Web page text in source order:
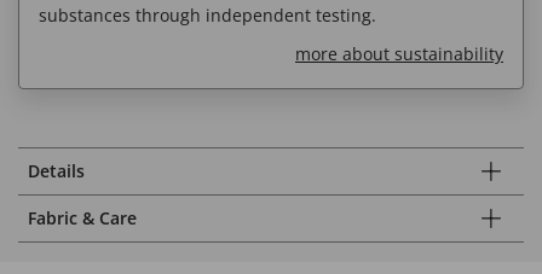
substances through independent testing.
more about sustainability
Details
Fabric & Care